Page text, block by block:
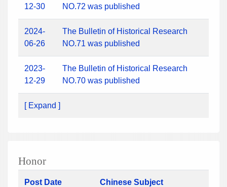
12-30
NO.72 was published
2024-
06-26
The Bulletin of Historical Research
NO.71 was published
2023-
12-29
The Bulletin of Historical Research
NO.70 was published
[ Expand ]
Honor
Post Date Chinese Subject